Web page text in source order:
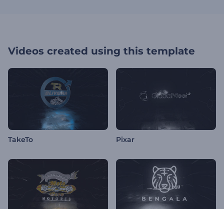
Videos created using this template
TakeTo Pixar